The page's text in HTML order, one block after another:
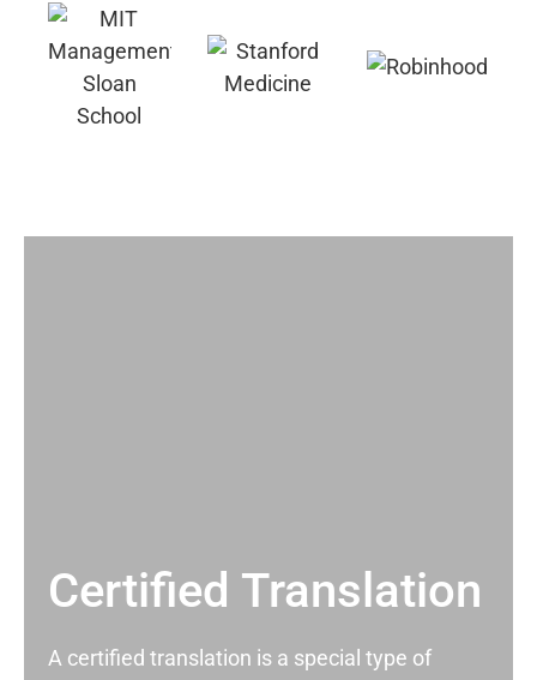
Certified Translation
A certified translation is a special type of